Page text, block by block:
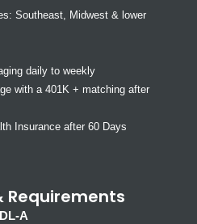
Southeast, Midwest & lower
daily to weekly
with a 401K + matching after
Insurance after 60 Days
Requirements
A